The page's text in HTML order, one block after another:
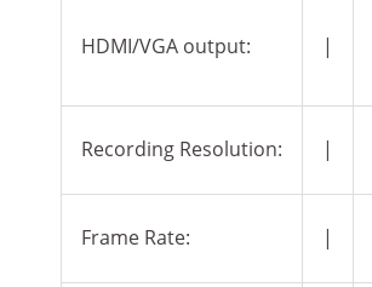
HDMI/VGA output: |
Recording Resolution: |
Frame Rate: |